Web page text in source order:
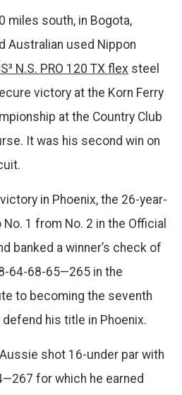
miles south, in Bogota,
Australian used Nippon
N.S. PRO 120 TX flex steel
victory at the Korn Ferry
at the Country Club
It was his second win on
in Phoenix, the 26-year-
1 from No. 2 in the Official
banked a winner’s check of
64-68-65—265 in the
to becoming the seventh
his title in Phoenix.
shot 16-under par with
for which he earned